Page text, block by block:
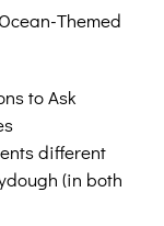
Themed
to Ask
different
(in both